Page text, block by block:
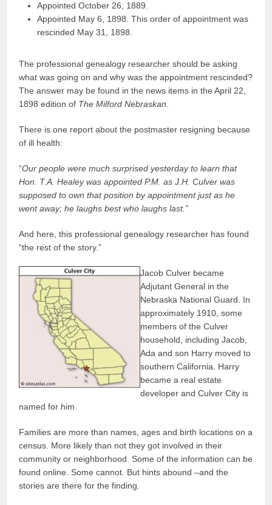
Appointed October 26, 1889.
Appointed May 6, 1898. This order of appointment was
rescinded May 31, 1898.
The professional genealogy researcher should be asking
what was going on and why was the appointment rescinded?
The answer may be found in the news items in the April 22,
1898 edition of The Milford Nebraskan.
There is one report about the postmaster resigning because
of ill health:
“Our people were much surprised yesterday to learn that
Hon. T.A. Healey was appointed P.M. as J.H. Culver was
supposed to own that position by appointment just as he
went away; he laughs best who laughs last.”
And here, this professional genealogy researcher has found
“the rest of the story.”
Jacob Culver became
Adjutant General in the
Nebraska National Guard. In
approximately 1910, some
members of the Culver
household, including Jacob,
Ada and son Harry moved to
southern California. Harry
became a real estate
developer and Culver City is
named for him.
Families are more than names, ages and birth locations on a
census. More likely than not they got involved in their
community or neighborhood. Some of the information can be
found online. Some cannot. But hints abound –and the
stories are there for the finding.